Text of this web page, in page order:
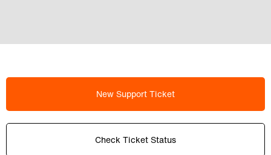
New Support Ticket
Check Ticket Status